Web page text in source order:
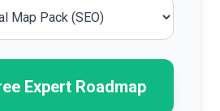
Expert Roadmap